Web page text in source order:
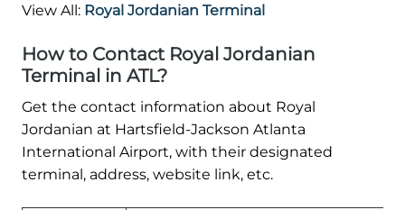
View All: Royal Jordanian Terminal
How to Contact Royal Jordanian
Terminal in ATL?
Get the contact information about Royal
Jordanian at Hartsfield-Jackson Atlanta
International Airport, with their designated
terminal, address, website link, etc.